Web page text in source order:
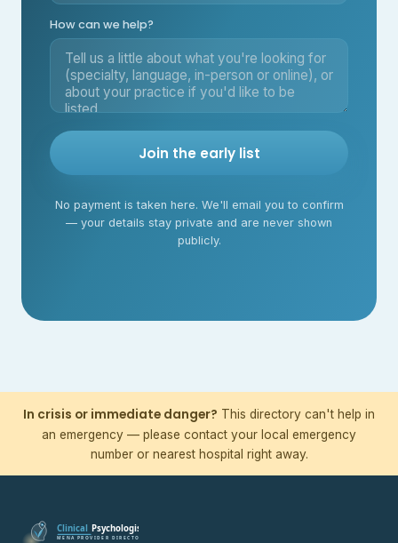
How can we help?
Join the early list
No payment is taken here. We'll email you to confirm
— your details stay private and are never shown
publicly.
In crisis or immediate danger? This directory can't help in
an emergency — please contact your local emergency
number or nearest hospital right away.